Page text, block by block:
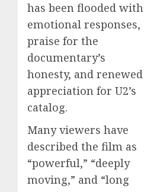
has been flooded with
emotional responses,
praise for the
documentary’s
honesty, and renewed
appreciation for U2’s
catalog.
Many viewers have
described the film as
“powerful,” “deeply
moving,” and “long